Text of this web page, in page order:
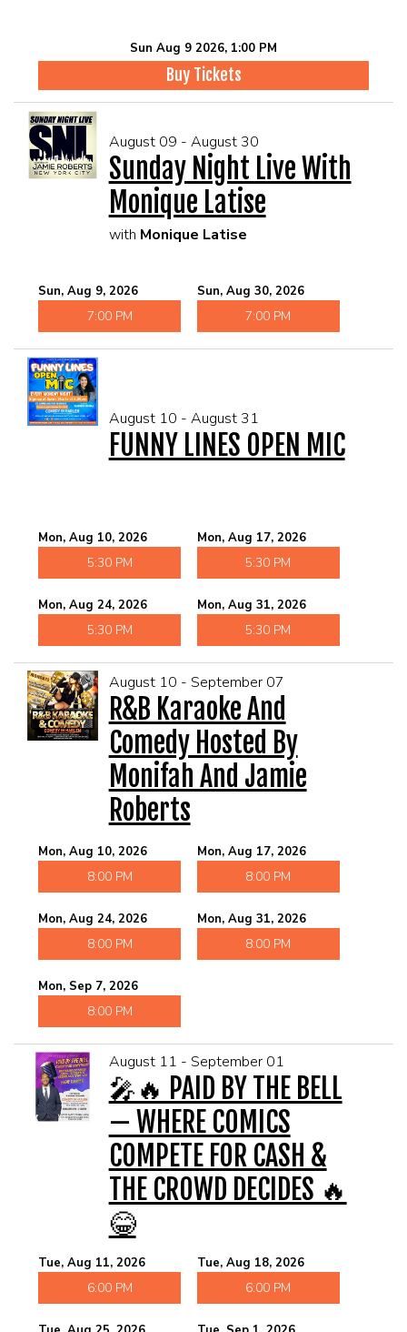
Sun Aug 9 2026, 1:00 PM
Buy Tickets
August 09 - August 30
Sunday Night Live With
Monique Latise
with Monique Latise
Sun, Aug 9, 2026
7:00 PM
Sun, Aug 30, 2026
7:00 PM
August 10 - August 31
FUNNY LINES OPEN MIC
Mon, Aug 10, 2026
5:30 PM
Mon, Aug 17, 2026
5:30 PM
Mon, Aug 24, 2026
5:30 PM
Mon, Aug 31, 2026
5:30 PM
August 10 - September 07
R&B Karaoke And
Comedy Hosted By
Monifah And Jamie
Roberts
Mon, Aug 10, 2026
8:00 PM
Mon, Aug 17, 2026
8:00 PM
Mon, Aug 24, 2026
8:00 PM
Mon, Aug 31, 2026
8:00 PM
Mon, Sep 7, 2026
8:00 PM
August 11 - September 01
🎤🔥 PAID BY THE BELL
— WHERE COMICS
COMPETE FOR CASH &
THE CROWD DECIDES 🔥
😂
Tue, Aug 11, 2026
6:00 PM
Tue, Aug 18, 2026
6:00 PM